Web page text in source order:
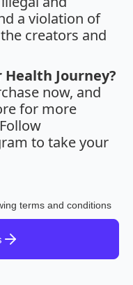
a violation of
creators and
Health Journey?
now, and
for more
to take your
terms and conditions